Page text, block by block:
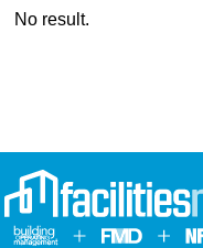
No result.